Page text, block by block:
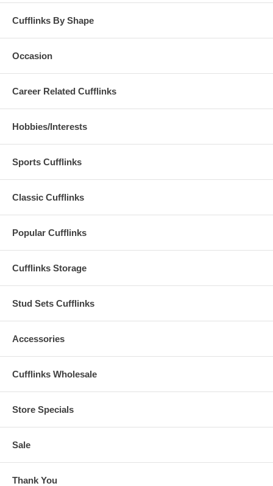
Cufflinks By Shape
Occasion
Career Related Cufflinks
Hobbies/Interests
Sports Cufflinks
Classic Cufflinks
Popular Cufflinks
Cufflinks Storage
Stud Sets Cufflinks
Accessories
Cufflinks Wholesale
Store Specials
Sale
Thank You